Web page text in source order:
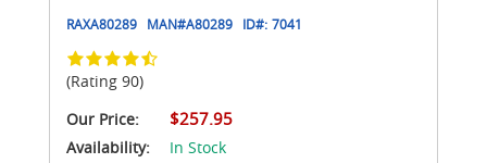
RAXA80289 MAN#A80289 ID#: 7041
(Rating 90)
Our Price:
$257.95
Availability:
In Stock